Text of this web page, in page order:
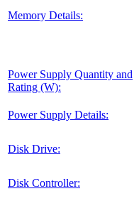
Memory Details:
Power Supply Quantity and
Rating (W):
Power Supply Details:
Disk Drive:
Disk Controller: